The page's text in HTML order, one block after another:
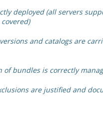
deployed (all servers
and catalogs are
of bundles is correctly
are justified and